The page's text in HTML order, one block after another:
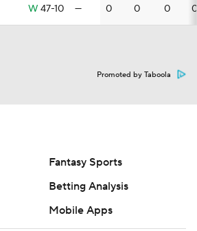
W 47-10 — 0 0 0 0
Promoted by Taboola
Fantasy Sports
Betting Analysis
Mobile Apps